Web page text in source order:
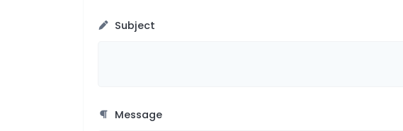
Subject
Message